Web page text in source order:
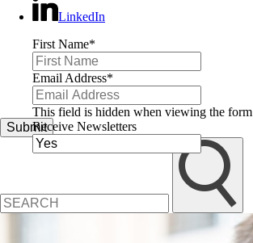
LinkedIn
First Name*
Email Address*
This field is hidden when viewing the form
Receive Newsletters
Submit